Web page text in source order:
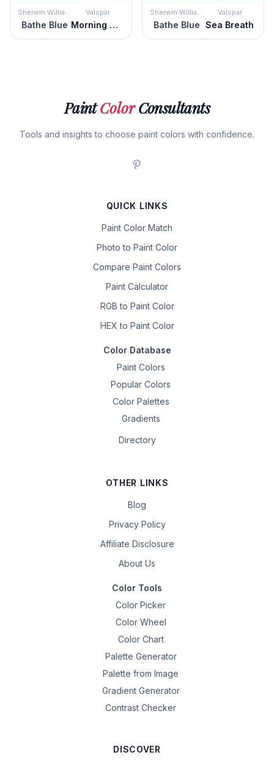
Sherwin Williams
Bathe Blue
Valspar
Morning Glory
Sherwin Williams
Bathe Blue
Valspar
Sea Breath
PaintColorConsultants
Tools and insights to choose paint colors with confidence.
QUICK LINKS
Paint Color Match
Photo to Paint Color
Compare Paint Colors
Paint Calculator
RGB to Paint Color
HEX to Paint Color
Color Database
Paint Colors
Popular Colors
Color Palettes
Gradients
Directory
OTHER LINKS
Blog
Privacy Policy
Affiliate Disclosure
About Us
Color Tools
Color Picker
Color Wheel
Color Chart
Palette Generator
Palette from Image
Gradient Generator
Contrast Checker
DISCOVER